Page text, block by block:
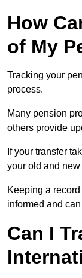
How
of My
Tracking your
process.
Many pension
others provide
If your transfer
your old and
Keeping a
informed and
Can I